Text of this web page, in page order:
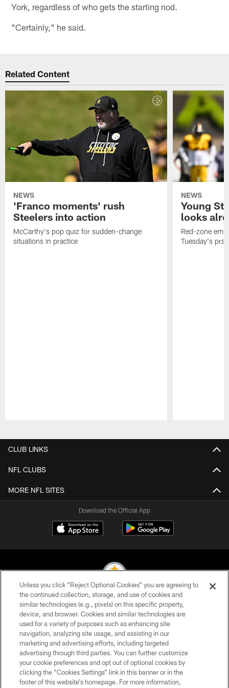
York, regardless of who gets the starting nod.
"Certainly," he said.
Related Content
NEWS
'Franco moments' rush
Steelers into action
McCarthy's pop quiz for sudden-change
situations in practice
NEWS
Young
looks
Red-zone
Tuesday's
CLUB LINKS
NFL CLUBS
MORE NFL SITES
Download the Official App
© 2026 Pittsburgh Steelers. All Rights Reserved
PRIVACY POLICY
TERMS OF USE
ACCESSIBILITY
CONTACT US
Unless you click “Reject Optional Cookies” you are agreeing to
the continued collection, storage, and use of cookies and
similar technologies (e.g., pixels) on this specific property,
device, and browser. Cookies and similar technologies are
used for a variety of purposes such as enhancing site
navigation, analyzing site usage, and assisting in our
marketing and advertising efforts, including targeted
advertising through third parties. You can further customize
your cookie preferences and opt out of optional cookies by
clicking the “Cookies Settings” link in this banner or in the
footer of this website’s homepage. For more information,